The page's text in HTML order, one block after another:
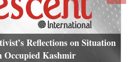
Reflections on Situation
Occupied Kashmir